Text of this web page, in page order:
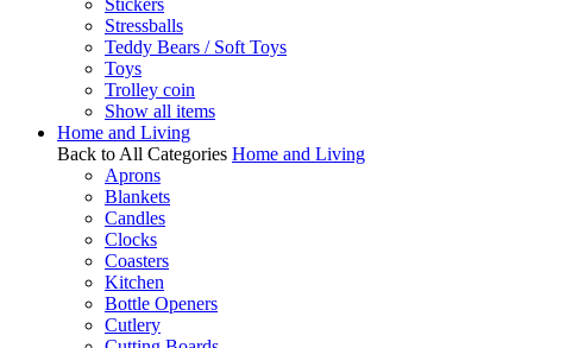
Stickers
Stressballs
Teddy Bears / Soft Toys
Toys
Trolley coin
Show all items
Home and Living
Back to All Categories Home and Living
Aprons
Blankets
Candles
Clocks
Coasters
Kitchen
Bottle Openers
Cutlery